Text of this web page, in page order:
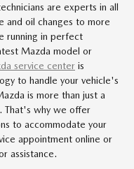
are experts in all
and oil changes to more
running in perfect
Mazda model or
service center is
to handle your vehicle's
is more than just a
That's why we offer
to accommodate your
appointment online or
assistance.